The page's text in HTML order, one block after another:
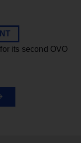
its second OVO